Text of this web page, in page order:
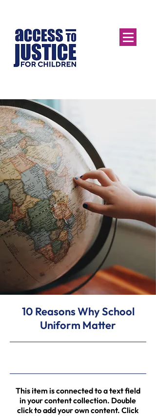
10 Reasons Why School
Uniform Matter
This item is connected to a text field
in your content collection. Double
click to add your own content. Click